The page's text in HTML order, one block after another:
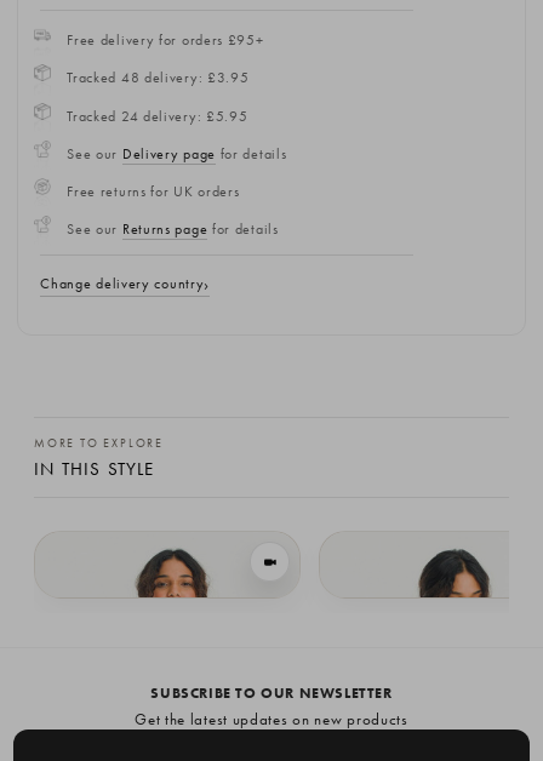
Free delivery for orders £95+
Tracked 48 delivery: £3.95
Tracked 24 delivery: £5.95
See our Delivery page for details
Free returns for UK orders
See our Returns page for details
Change delivery country
MORE TO EXPLORE
IN THIS STYLE
VIEW IN MOTION
SUBSCRIBE TO OUR NEWSLETTER
Get the latest updates on new products